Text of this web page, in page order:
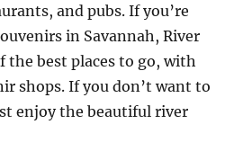
and pubs. If you’re
in Savannah, River
the best places to go, with
shops. If you don’t want to
enjoy the beautiful river